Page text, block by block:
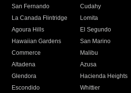
San Fernando
Cudahy
La Canada Flintridge
Lomita
Agoura Hills
El Segundo
Hawaiian Gardens
San Marino
Commerce
Malibu
Altadena
Azusa
Glendora
Hacienda Heights
Escondido
Whittier